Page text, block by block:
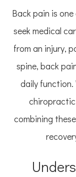
Back pain is
seek medical
from an injury,
spine, back
daily
combining